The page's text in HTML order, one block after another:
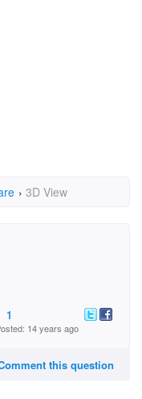
› 3D View
1
14 years ago
this question